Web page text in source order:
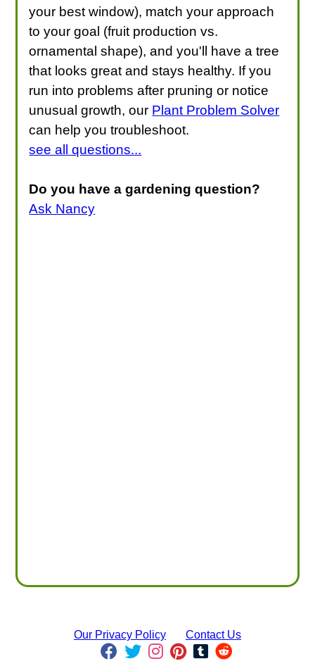
your best window), match your approach
to your goal (fruit production vs.
ornamental shape), and you'll have a tree
that looks great and stays healthy. If you
run into problems after pruning or notice
unusual growth, our Plant Problem Solver
can help you troubleshoot.
see all questions...
Do you have a gardening question?
Ask Nancy
Our Privacy Policy Contact Us